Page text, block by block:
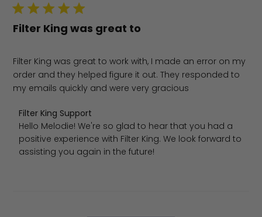
Filter King was great to
Filter King was great to work with, I made an error on my
order and they helped figure it out. They responded to
my emails quickly and were very gracious
Comments by Store Owner on Review by Filter King
Filter King Support
Hello Melodie! We're so glad to hear that you had a
positive experience with Filter King. We look forward to
assisting you again in the future!